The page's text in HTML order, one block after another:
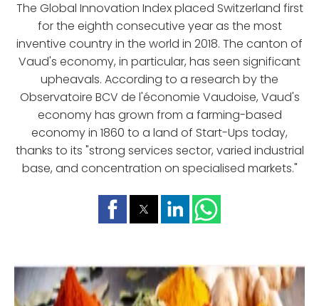
The Global Innovation Index placed Switzerland first
for the eighth consecutive year as the most
inventive country in the world in 2018. The canton of
Vaud's economy, in particular, has seen significant
upheavals. According to a research by the
Observatoire BCV de l'économie Vaudoise, Vaud's
economy has grown from a farming-based
economy in 1860 to a land of Start-Ups today,
thanks to its "strong services sector, varied industrial
base, and concentration on specialised markets."